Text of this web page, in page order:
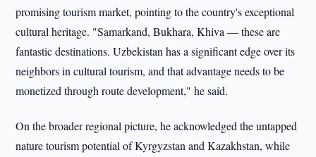
promising tourism market, pointing to the country's exceptional
cultural heritage. "Samarkand, Bukhara, Khiva — these are
fantastic destinations. Uzbekistan has a significant edge over its
neighbors in cultural tourism, and that advantage needs to be
monetized through route development," he said.
On the broader regional picture, he acknowledged the untapped
nature tourism potential of Kyrgyzstan and Kazakhstan, while